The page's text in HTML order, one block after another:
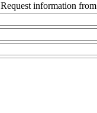
Request information from